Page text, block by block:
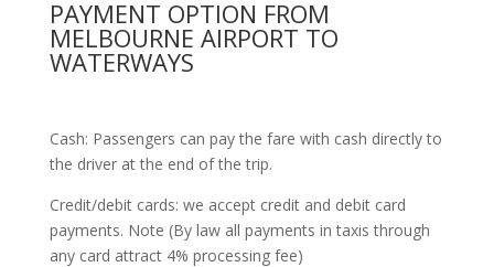
PAYMENT OPTION FROM
MELBOURNE AIRPORT TO
WATERWAYS
Cash: Passengers can pay the fare with cash directly to
the driver at the end of the trip.
Credit/debit cards: we accept credit and debit card
payments. Note (By law all payments in taxis through
any card attract 4% processing fee)